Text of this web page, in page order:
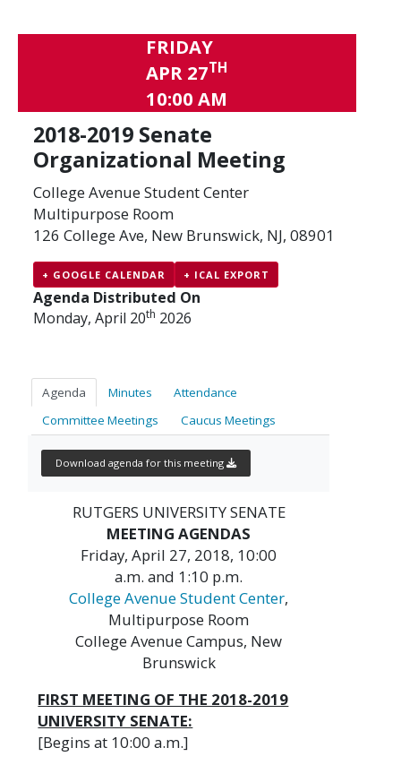
FRIDAY
APR 27TH
10:00 AM
2018-2019 Senate
Organizational Meeting
College Avenue Student Center
Multipurpose Room
126 College Ave, New Brunswick, NJ, 08901
+ GOOGLE CALENDAR + ICAL EXPORT
Agenda Distributed On
Monday, April 20th 2026
Agenda Minutes
Attendance
Committee Meetings
Caucus Meetings
Download agenda for this meeting
RUTGERS UNIVERSITY SENATE
MEETING AGENDAS
Friday, April 27, 2018, 10:00
a.m. and 1:10 p.m.
College Avenue Student Center,
Multipurpose Room
College Avenue Campus, New
Brunswick
FIRST MEETING OF THE 2018-2019
UNIVERSITY SENATE:
[Begins at 10:00 a.m.]